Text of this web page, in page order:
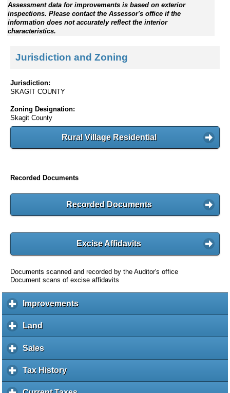
Assessment data for improvements is based on exterior
inspections. Please contact the Assessor's office if the
information does not accurately reflect the interior
characteristics.
Jurisdiction and Zoning
Jurisdiction:
SKAGIT COUNTY
Zoning Designation:
Skagit County
Rural Village Residential
Recorded Documents
Recorded Documents
Excise Affidavits
Documents scanned and recorded by the Auditor's office
Document scans of excise affidavits
Improvementsc
l
Land
l
i
k
Salesc
l
i
k
Tax Historyc
l
i